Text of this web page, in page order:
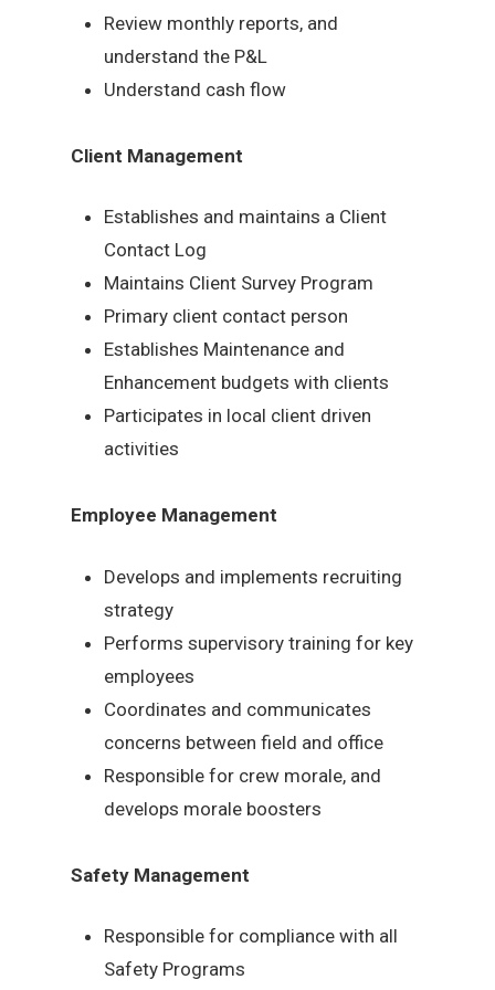
Review monthly reports, and
understand the P&L
Understand cash flow
Client Management
Establishes and maintains a Client
Contact Log
Maintains Client Survey Program
Primary client contact person
Establishes Maintenance and
Enhancement budgets with clients
Participates in local client driven
activities
Employee Management
Develops and implements recruiting
strategy
Performs supervisory training for key
employees
Coordinates and communicates
concerns between field and office
Responsible for crew morale, and
develops morale boosters
Safety Management
Responsible for compliance with all
Safety Programs